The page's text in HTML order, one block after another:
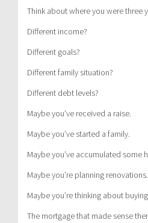
Think about where you were three
Different income?
Different goals?
Different family situation?
Different debt levels?
Maybe you’ve received a raise.
Maybe you’ve started a family.
Maybe you’ve accumulated some
Maybe you’re planning renovations.
Maybe you’re thinking about
The mortgage that made sense